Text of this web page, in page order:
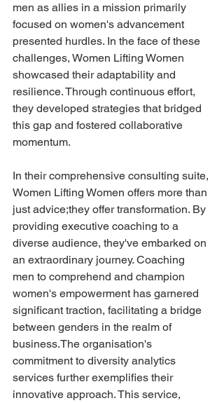
men as allies in a mission primarily
focused on women's advancement
presented hurdles. In the face of these
challenges, Women Lifting Women
showcased their adaptability and
resilience. Through continuous effort,
they developed strategies that bridged
this gap and fostered collaborative
momentum.
In their comprehensive consulting suite,
Women Lifting Women offers more than
just advice;they offer transformation. By
providing executive coaching to a
diverse audience, they've embarked on
an extraordinary journey. Coaching
men to comprehend and champion
women's empowerment has garnered
significant traction, facilitating a bridge
between genders in the realm of
business.The organisation's
commitment to diversity analytics
services further exemplifies their
innovative approach. This service,